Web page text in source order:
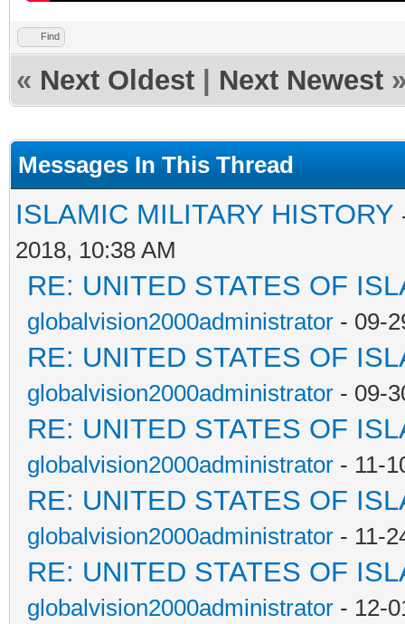
Find
« Next Oldest Next Newest
Messages In This Thread
ISLAMIC MILITARY HISTORY
2018, 10:38 AM
RE: UNITED STATES OF
globalvision2000administrator - 09-
RE: UNITED STATES OF
globalvision2000administrator - 09-
RE: UNITED STATES OF
globalvision2000administrator - 11-
RE: UNITED STATES OF
globalvision2000administrator - 11-
RE: UNITED STATES OF
globalvision2000administrator - 12-